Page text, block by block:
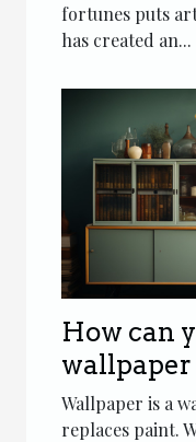
fortunes puts
has created an...
How can
Wallpaper is a
replaces paint.